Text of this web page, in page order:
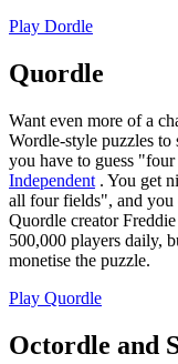
Play Dordle
Quordle
Want even more of a
Wordle-style puzzles
you have to guess
Independent . You get
all four fields", and you
Quordle creator
500,000 players daily,
monetise the puzzle.
Play Quordle
Octordle and